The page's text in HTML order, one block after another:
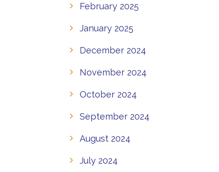
February 2025
January 2025
December 2024
November 2024
October 2024
September 2024
August 2024
July 2024